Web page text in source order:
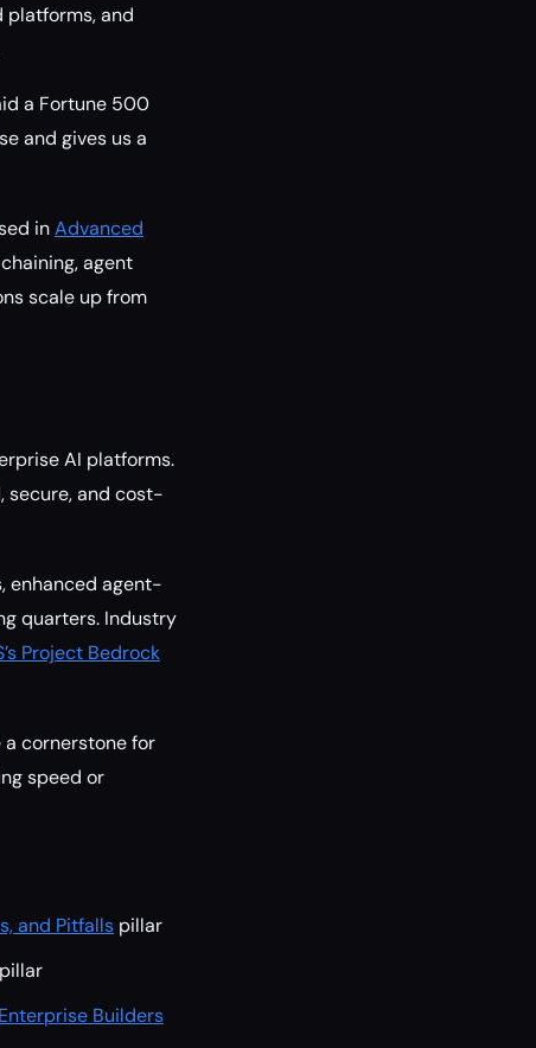
platforms, and
a Fortune 500
and gives us a
inAdvanced
agent
scale up from
AI platforms.
secure, and cost-
enhanced agent-
quarters. Industry
Project Bedrock
cornerstone for
speed or
and Pitfalls pillar
Builders